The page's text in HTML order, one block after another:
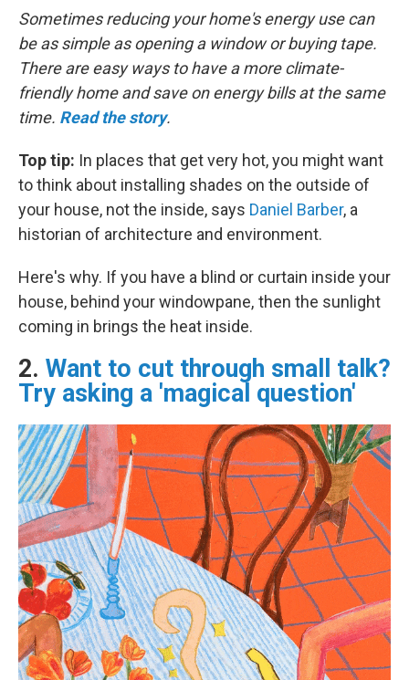
Sometimes reducing your home's energy use can
be as simple as opening a window or buying tape.
There are easy ways to have a more climate-
friendly home and save on energy bills at the same
time. Read the story.
Top tip: In places that get very hot, you might want
to think about installing shades on the outside of
your house, not the inside, says Daniel Barber, a
historian of architecture and environment.
Here's why. If you have a blind or curtain inside your
house, behind your windowpane, then the sunlight
coming in brings the heat inside.
2. Want to cut through small talk?
Try asking a 'magical question'